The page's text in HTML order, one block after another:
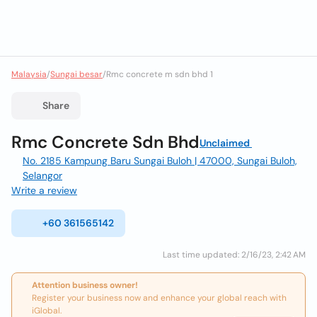
Malaysia/Sungai besar/Rmc concrete m sdn bhd 1
Share
Rmc Concrete Sdn BhdUnclaimed
No. 2185 Kampung Baru Sungai Buloh | 47000, Sungai Buloh,
Selangor
Write a review
+60 361565142
Last time updated: 2/16/23, 2:42 AM
Attention business owner!
Register your business now and enhance your global reach with
iGlobal.